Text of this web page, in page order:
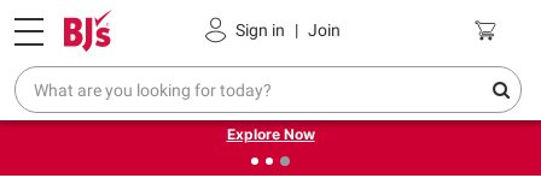
Sign in | Join
Pickup, Delivery or Shipping Coupons
❮
Endless summer deals on grocery, essentials and
outdoor.
Explore Now